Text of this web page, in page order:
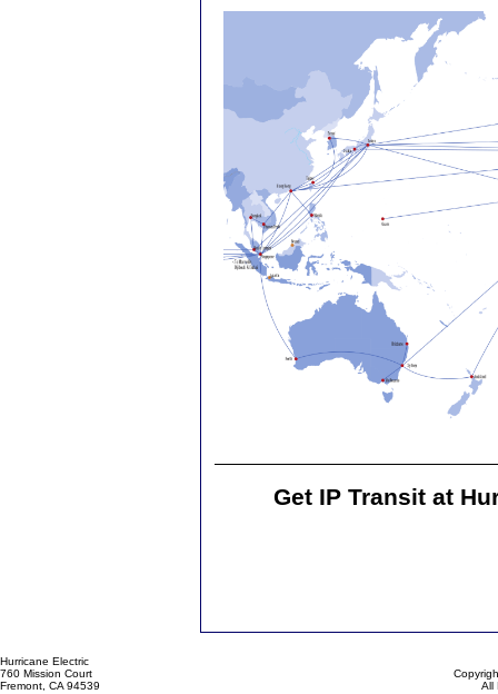
Get IP Transit at
Hurricane Electric
760 Mission Court
Fremont, CA 94539
All